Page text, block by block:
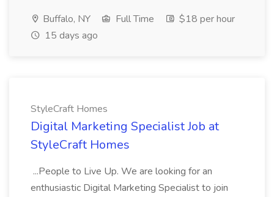
Buffalo, NY Full Time
$18 per hour
15 days ago
StyleCraft Homes
Digital Marketing Specialist Job at
StyleCraft Homes
...People to Live Up. We are looking for an
enthusiastic Digital Marketing Specialist to join